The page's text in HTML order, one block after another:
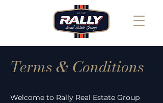
Terms & Conditions
Welcome to Rally Real Estate Group